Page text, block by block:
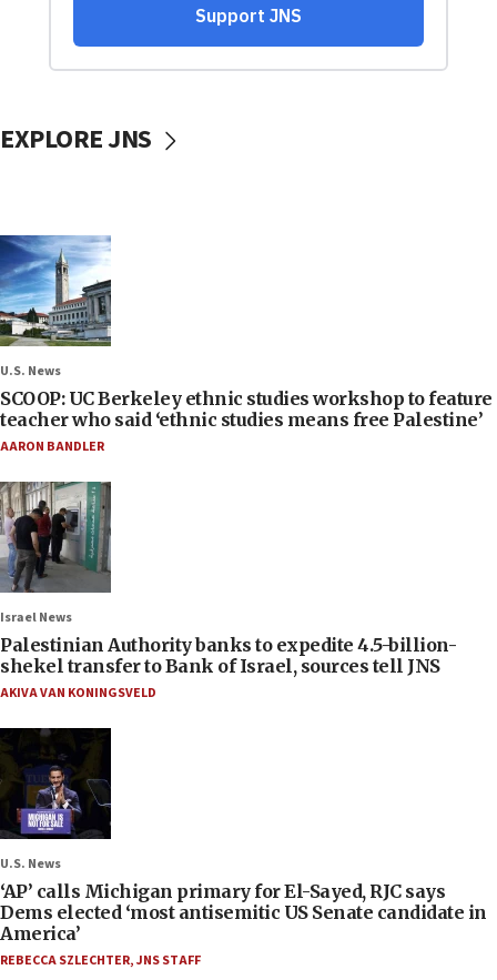
EXPLORE JNS
U.S. News
SCOOP: UC Berkeley ethnic studies workshop to feature
teacher who said ‘ethnic studies means free Palestine’
AARON BANDLER
Israel News
Palestinian Authority banks to expedite 4.5-billion-
shekel transfer to Bank of Israel, sources tell JNS
AKIVA VAN KONINGSVELD
U.S. News
‘AP’ calls Michigan primary for El-Sayed, RJC says
Dems elected ‘most antisemitic US Senate candidate in
America’
REBECCA SZLECHTER,JNS STAFF